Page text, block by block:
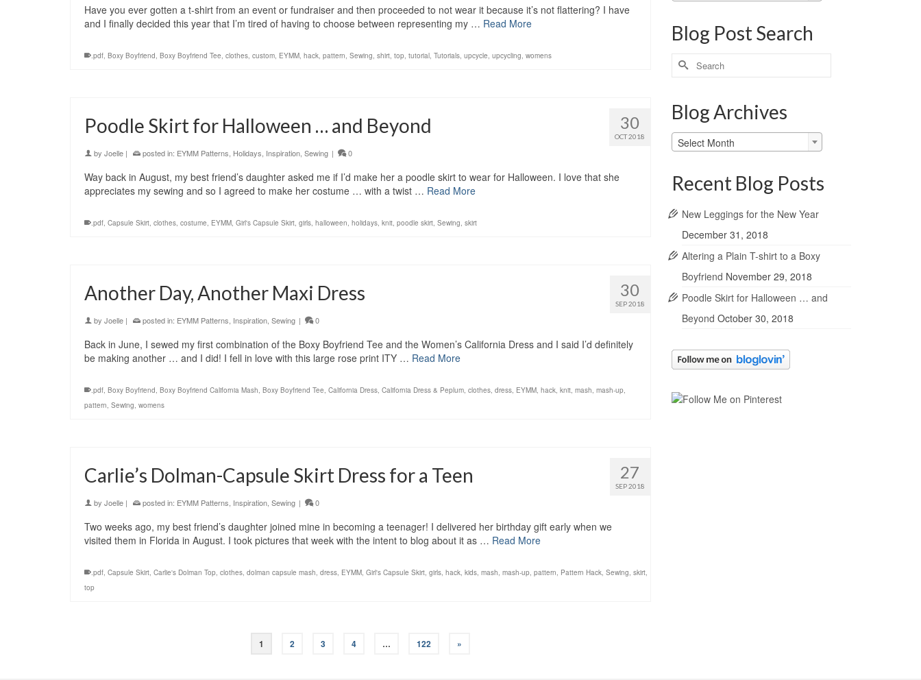
Have you ever gotten a t-shirt from an event or fundraiser and then proceeded to not wear it because it’s not flattering? I have
and I finally decided this year that I’m tired of having to choose between representing my … Read More
.pdf, Boxy Boyfriend, Boxy Boyfriend Tee, clothes, custom, EYMM, hack, pattern, Sewing, shirt, top, tutorial, Tutorials, upcycle, upcycling, womens
30
OCT 2018
Poodle Skirt for Halloween … and Beyond
by Joelle | posted in: EYMM Patterns, Holidays, Inspiration, Sewing | 0
Way back in August, my best friend’s daughter asked me if I’d make her a poodle skirt to wear for Halloween. I love that she
appreciates my sewing and so I agreed to make her costume … with a twist … Read More
.pdf, Capsule Skirt, clothes, costume, EYMM, Girl's Capsule Skirt, girls, halloween, holidays, knit, poodle skirt, Sewing, skirt
30
SEP 2018
Another Day, Another Maxi Dress
by Joelle | posted in: EYMM Patterns, Inspiration, Sewing | 0
Back in June, I sewed my first combination of the Boxy Boyfriend Tee and the Women’s California Dress and I said I’d definitely
be making another … and I did! I fell in love with this large rose print ITY … Read More
.pdf, Boxy Boyfriend, Boxy Boyfriend California Mash, Boxy Boyfriend Tee, California Dress, California Dress & Peplum, clothes, dress, EYMM, hack, knit, mash, mash-up,
pattern, Sewing, womens
27
SEP 2018
Carlie’s Dolman-Capsule Skirt Dress for a Teen
by Joelle | posted in: EYMM Patterns, Inspiration, Sewing | 0
Two weeks ago, my best friend’s daughter joined mine in becoming a teenager! I delivered her birthday gift early when we
visited them in Florida in August. I took pictures that week with the intent to blog about it as … Read More
.pdf, Capsule Skirt, Carlie's Dolman Top, clothes, dolman capsule mash, dress, EYMM, Girl's Capsule Skirt, girls, hack, kids, mash, mash-up, pattern, Pattern Hack, Sewing, skirt,
top
1 2 3 4 … 122 »
Blog Post Search
Search
for:
Blog Archives
Blog
Archives
Select Month
Recent Blog Posts
New Leggings for the New Year
December 31, 2018
Altering a Plain T-shirt to a Boxy
Boyfriend November 29, 2018
Poodle Skirt for Halloween … and
Beyond October 30, 2018